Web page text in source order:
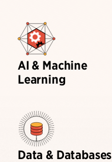
AI & Machine
Learning
Data & Databases